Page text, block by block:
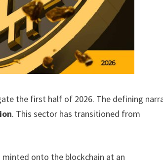
the first half of 2026. The defining
. This sector has transitioned from
onto the blockchain at an